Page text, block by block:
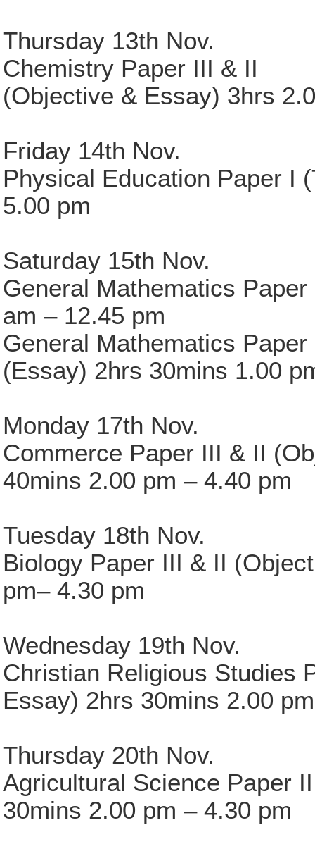
Thursday 13th Nov.
Chemistry Paper III & II
(Objective & Essay) 3hrs
Friday 14th Nov.
Physical Education Paper I
5.00 pm
Saturday 15th Nov.
General Mathematics
am – 12.45 pm
General Mathematics Paper
(Essay) 2hrs 30mins 1.00
Monday 17th Nov.
Commerce Paper III & II
40mins 2.00 pm – 4.40 pm
Tuesday 18th Nov.
Biology Paper III & II
pm– 4.30 pm
Wednesday 19th Nov.
Christian Religious Studies
Essay) 2hrs 30mins 2.00
Thursday 20th Nov.
Agricultural Science Paper
30mins 2.00 pm – 4.30 pm